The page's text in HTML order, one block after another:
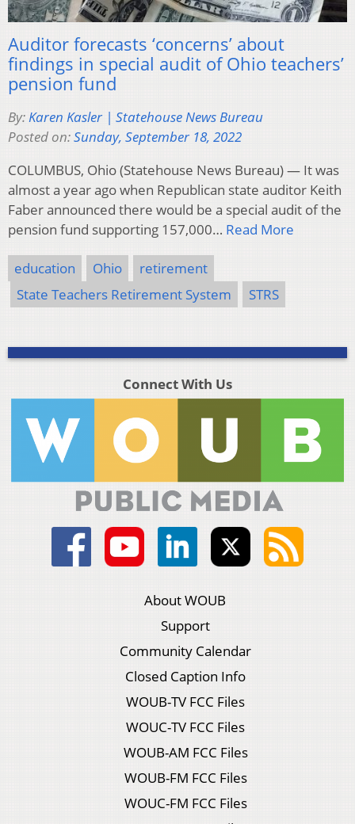
Auditor forecasts ‘concerns’ about
findings in special audit of Ohio teachers’
pension fund
By:Karen Kasler | Statehouse News Bureau
Posted on:Sunday, September 18, 2022
COLUMBUS, Ohio (Statehouse News Bureau) — It was
almost a year ago when Republican state auditor Keith
Faber announced there would be a special audit of the
pension fund supporting 157,000… Read More
education Ohio
retirement
State Teachers Retirement System
STRS
Connect With Us
About WOUB
Support
Community Calendar
Closed Caption Info
WOUB-TV FCC Files
WOUC-TV FCC Files
WOUB-AM FCC Files
WOUB-FM FCC Files
WOUC-FM FCC Files